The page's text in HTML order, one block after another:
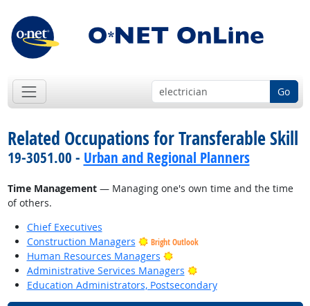
Go
Related Occupations for Transferable Skill
19-3051.00 - Urban and Regional Planners
Time Management— Managing one's own time and the time
of others.
Chief Executives
Construction Managers
Bright Outlook
Human Resources Managers
Bright Outlook
Administrative Services Managers
Bright Outlook
Education Administrators, Postsecondary